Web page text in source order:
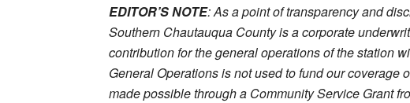
EDITOR’S NOTE: As a point of transparency and
Southern Chautauqua County is a corporate
contribution for the general operations of the station
General Operations is not used to fund our coverage
made possible through a Community Service Grant